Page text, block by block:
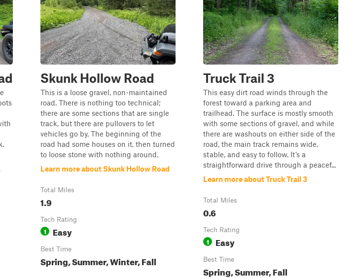
Skunk Hollow Road
This is a loose gravel, non-maintained
road. There is nothing too technical;
there are some sections that are single
track, but there are pullovers to let
vehicles go by. The beginning of the
road had some houses on it, then turned
to loose stone with nothing around.
Learn more about Skunk Hollow Road
Total Miles
1.9
Tech Rating
1 Easy
Best Time
Spring, Summer, Winter, Fall
Truck Trail 3
This easy dirt road winds through the
forest toward a parking area and
trailhead. The surface is mostly smooth
with some sections of gravel, and while
there are washouts on either side of the
road, the main track remains wide,
stable, and easy to follow. It’s a
straightforward drive through a peacef...
Learn more about Truck Trail 3
Total Miles
0.6
Tech Rating
1 Easy
Best Time
Spring, Summer, Fall